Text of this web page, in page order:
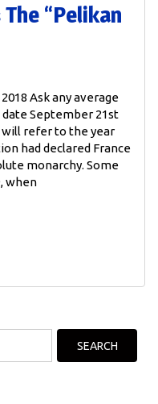
“Pelikan
Ask any average
September 21st
will refer to the year
had declared France
monarchy. Some
when